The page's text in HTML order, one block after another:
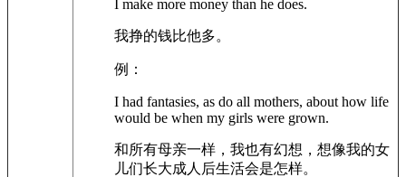
I make more money than he does.
我挣的钱比他多。
例：
I had fantasies, as do all mothers, about how life
would be when my girls were grown.
和所有母亲一样，我也有幻想，想像我的女
儿们长大成人后生活会是怎样。